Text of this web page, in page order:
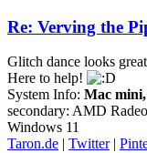
Re: Verving the
Glitch dance looks
Here to help!
System Info: Mac
secondary: AMD
Windows 11
Taron.de | Twitter|